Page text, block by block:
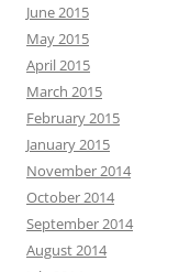
June 2015
May 2015
April 2015
March 2015
February 2015
January 2015
November 2014
October 2014
September 2014
August 2014